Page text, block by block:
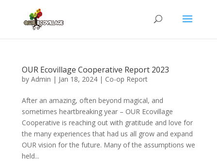
OUR Ecovillage Cooperative Report 2023
by Admin | Jan 18, 2024| Co-op Report
After an amazing, often beyond magical, and
sometimes heartbreaking year – OUR Ecovillage
Cooperative is reaching out with gratitude and love for
the many experiences that had us all grow and expand
OUR vision for the future. Many of the assumptions we
held...